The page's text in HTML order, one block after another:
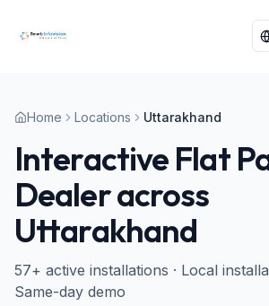
Home Locations Uttarakhand
Interactive Flat
Dealer across
Uttarakhand
57+ active installations · Local
Same-day demo